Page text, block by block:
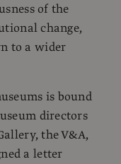
of the
change,
to a wider
is bound
directors
the V&A,
a letter